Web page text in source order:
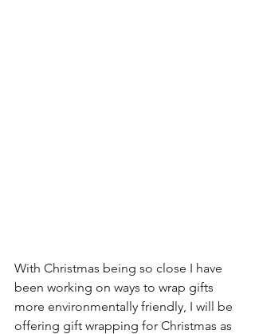
With Christmas being so close I have
been working on ways to wrap gifts
more environmentally friendly, I will be
offering gift wrapping for Christmas as